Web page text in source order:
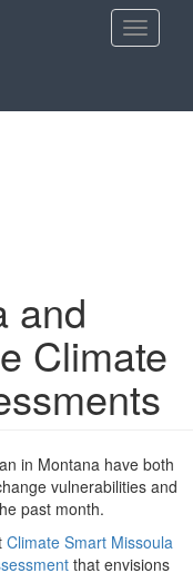
Toggle
and
Climate
in Montana have both
vulnerabilities and
past month.
Climate Smart Missoula
that envisions